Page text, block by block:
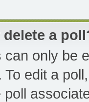
a
only be
To edit a